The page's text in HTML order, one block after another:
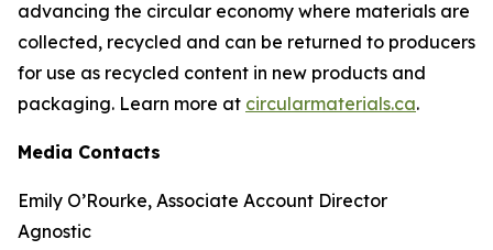
advancing the circular economy where materials are
collected, recycled and can be returned to producers
for use as recycled content in new products and
packaging. Learn more at circularmaterials.ca.
Media Contacts
Emily O’Rourke, Associate Account Director
Agnostic